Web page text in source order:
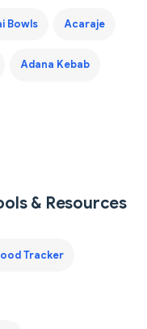
Bowls Acaraje
Adana Kebab
& Resources
Tracker